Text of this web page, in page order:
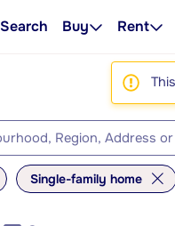
Search Buy Rent
Single-family home